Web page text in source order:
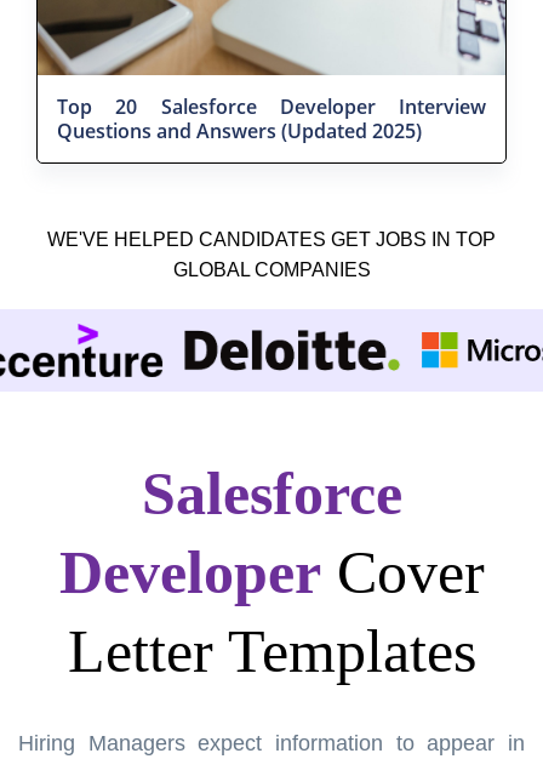
Top 20 Salesforce Developer Interview
Questions and Answers (Updated 2025)
WE'VE HELPED CANDIDATES GET JOBS IN TOP
GLOBAL COMPANIES
Salesforce
DeveloperCover
Letter Templates
Hiring Managers expect information to appear in